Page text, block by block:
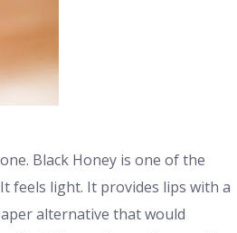
Black Honey is one of the
feels light. It provides lips with a
alternative that would